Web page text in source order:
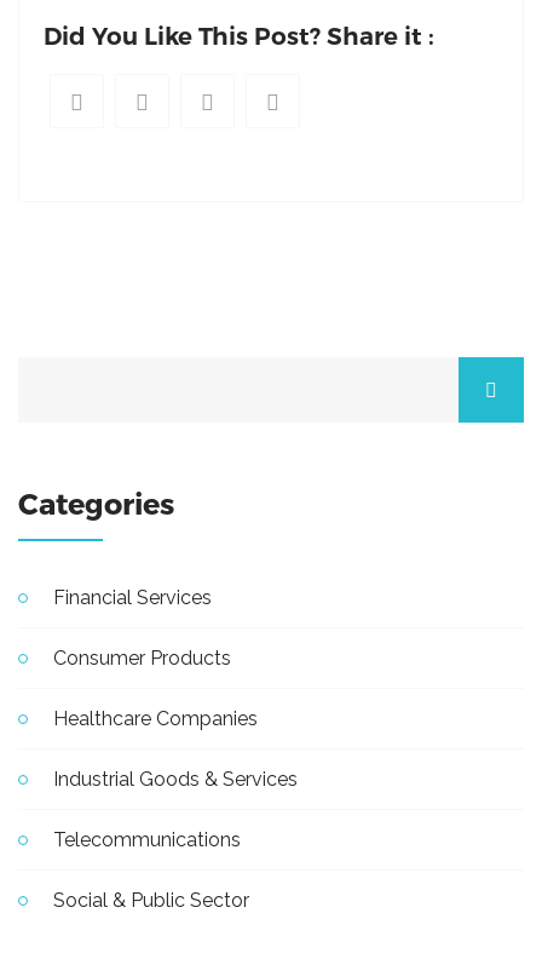
Did You Like This Post? Share it :
Categories
Financial Services
Consumer Products
Healthcare Companies
Industrial Goods & Services
Telecommunications
Social & Public Sector